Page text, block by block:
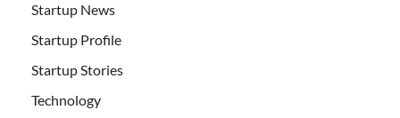
Startup News
Startup Profile
Startup Stories
Technology